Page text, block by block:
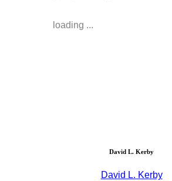
loading ...
David L. Kerby
David L. Kerby